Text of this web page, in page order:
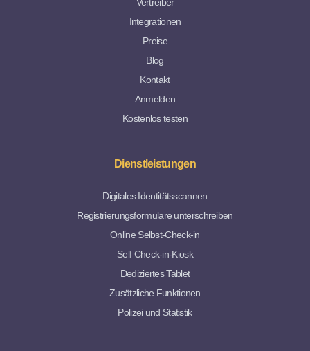
Integrationen
Preise
Blog
Kontakt
Anmelden
Kostenlos testen
Dienstleistungen
Digitales Identitätsscannen
Registrierungsformulare unterschreiben
Online Selbst-Check-in
Self Check-in-Kiosk
Dediziertes Tablet
Zusätzliche Funktionen
Polizei und Statistik